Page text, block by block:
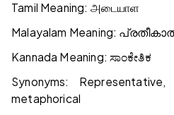
Tamil Meaning: அடையாள
Malayalam Meaning:
Kannada Meaning:ಸಾಂಕೇತಿಕ
Synonyms:
metaphorical